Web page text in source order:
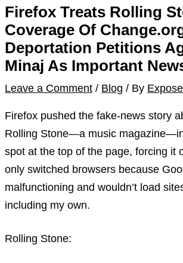
Firefox Treats Rolling
Coverage Of
Deportation Petitions
Minaj As Important
Leave a Comment / Blog / By Expose
Firefox pushed the fake-news story
Rolling Stone—a music
spot at the top of the page, forcing it
only switched browsers because
malfunctioning and wouldn’t load
including my own.
Rolling Stone: